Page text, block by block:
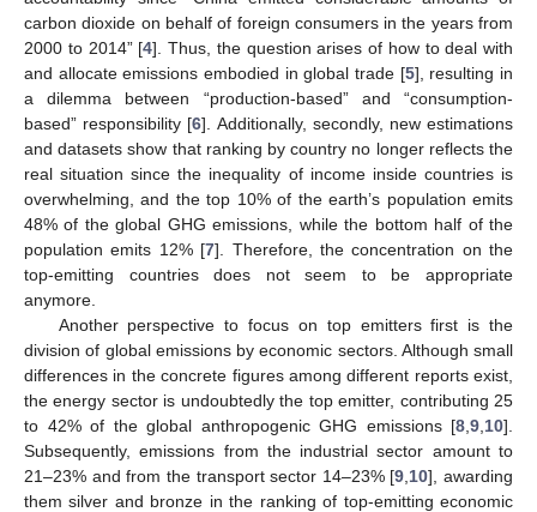
carbon dioxide on behalf of foreign consumers in the years from
2000 to 2014” [4]. Thus, the question arises of how to deal with
and allocate emissions embodied in global trade [5], resulting in
a dilemma between “production-based” and “consumption-
based” responsibility [6]. Additionally, secondly, new estimations
and datasets show that ranking by country no longer reflects the
real situation since the inequality of income inside countries is
overwhelming, and the top 10% of the earth’s population emits
48% of the global GHG emissions, while the bottom half of the
population emits 12% [7]. Therefore, the concentration on the
top-emitting countries does not seem to be appropriate
anymore.
Another perspective to focus on top emitters first is the
division of global emissions by economic sectors. Although small
differences in the concrete figures among different reports exist,
the energy sector is undoubtedly the top emitter, contributing 25
to 42% of the global anthropogenic GHG emissions [8 9 10].
Subsequently, emissions from the industrial sector amount to
21–23% and from the transport sector 14–23% [9 10], awarding
them silver and bronze in the ranking of top-emitting economic